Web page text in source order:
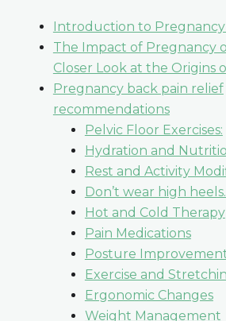
Introduction to
The Impact of Pregnancy
Closer Look at the Origins
Pregnancy back pain relief
recommendations
Pelvic Floor Exercises:
Hydration and
Rest and Activity
Don’t wear high heels.
Hot and Cold Therapy
Pain Medications
Posture
Exercise and
Ergonomic Changes
Weight Management